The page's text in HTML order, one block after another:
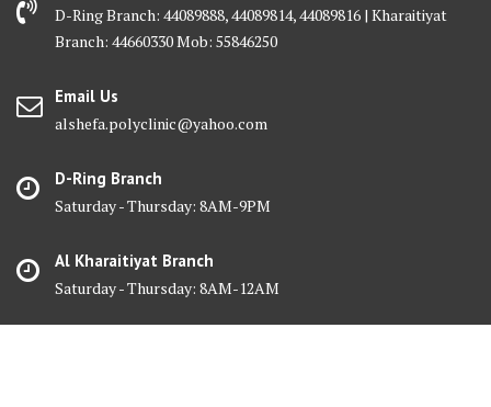
D-Ring Branch: 44089888, 44089814, 44089816 | Kharaitiyat
Branch: 44660330 Mob: 55846250
Email Us
alshefa.polyclinic@yahoo.com
D-Ring Branch
Saturday - Thursday: 8AM-9PM
Al Kharaitiyat Branch
Saturday - Thursday: 8AM-12AM